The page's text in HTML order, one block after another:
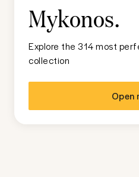
Mykonos.
Explore the 314 most
collection
Open